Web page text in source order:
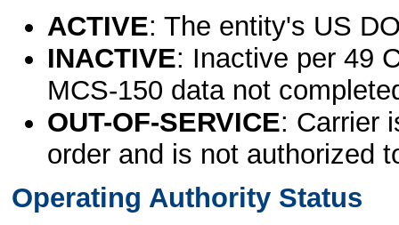
ACTIVE: The entity's US
INACTIVE: Inactive per 49
MCS-150 data not
OUT-OF-SERVICE: Carrier
order and is not authorized
Operating Authority Status